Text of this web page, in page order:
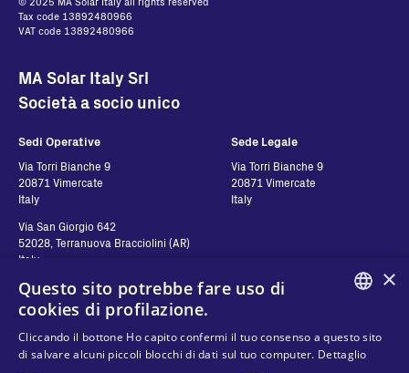
Tax code 13892480966
VAT code 13892480966
MA Solar Italy Srl
Società a socio unico
Sedi Operative
Via Torri Bianche 9
20871 Vimercate
Italy
Via San Giorgio 642
52028, Terranuova Bracciolini (AR)
Italy
Sede Legale
Via Torri Bianche 9
20871 Vimercate
Italy
Contatti
Contattaci
Seguici
ITALIAN
×
Questo sito potrebbe fare uso di
cookies di profilazione.
Cliccando il bottone Ho capito confermi il tuo consenso a questo sito
di salvare alcuni piccoli blocchi di dati sul tuo computer. Dettaglio